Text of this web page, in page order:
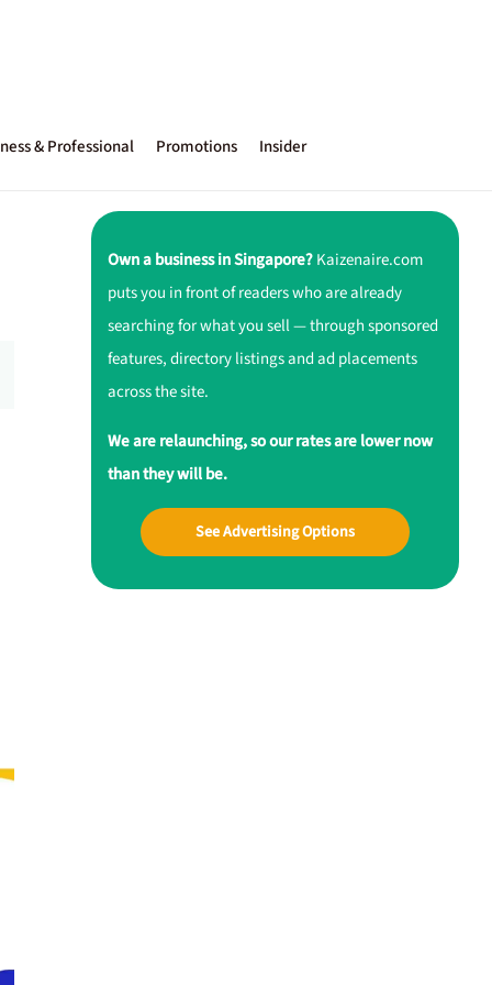
& Professional Promotions Insider
Own a business in Singapore?Kaizenaire.com
puts you in front of readers who are already
searching for what you sell — through sponsored
features, directory listings and ad placements
across the site.
We are relaunching, so our rates are lower now
than they will be.
See Advertising Options